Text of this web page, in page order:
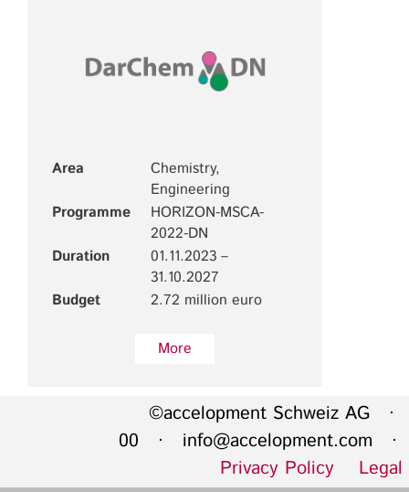
Area
Chemistry,
Engineering
Programme
HORIZON-MSCA-
2022-DN
Duration
01.11.2023 –
31.10.2027
Budget
2.72 million euro
More
©accelopment Schweiz AG ·
00 · info@accelopment.com ·
Privacy Policy